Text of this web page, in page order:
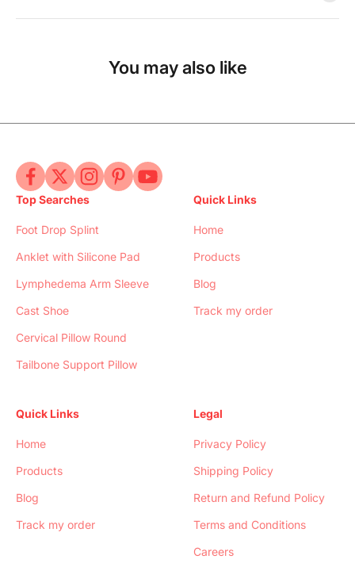
You may also like
Top Searches
Foot Drop Splint
Anklet with Silicone Pad
Lymphedema Arm Sleeve
Cast Shoe
Cervical Pillow Round
Tailbone Support Pillow
Quick Links
Home
Products
Blog
Track my order
Quick Links
Home
Products
Blog
Track my order
Legal
Privacy Policy
Shipping Policy
Return and Refund Policy
Terms and Conditions
Careers